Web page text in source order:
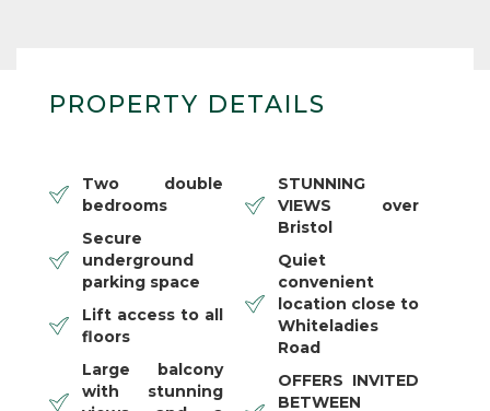
PROPERTY DETAILS
Two double
bedrooms
Secure
underground
parking space
Lift access to all
floors
Large balcony
with stunning
STUNNING
VIEWS over
Bristol
Quiet
convenient
location close to
Whiteladies
Road
OFFERS INVITED
BETWEEN